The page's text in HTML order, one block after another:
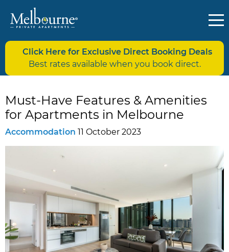
Click Here for Exclusive Direct Booking Deals
Best rates available when you book direct.
Must-Have Features & Amenities
for Apartments in Melbourne
Accommodation 11 October 2023